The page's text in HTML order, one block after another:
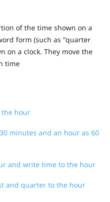
of the time shown on a
form (such as "quarter
on a clock. They move the
time
the hour
minutes and an hour as 60
and write time to the hour
and quarter to the hour